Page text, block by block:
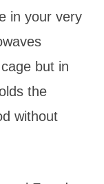
in your very
but in
the
without